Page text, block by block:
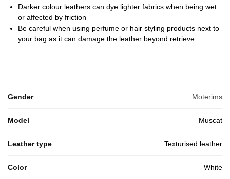
Darker colour leathers can dye lighter fabrics when being wet
or affected by friction
Be careful when using perfume or hair styling products next to
your bag as it can damage the leather beyond retrieve
Gender Moterims
Model Muscat
Leather type Texturised leather
Color White